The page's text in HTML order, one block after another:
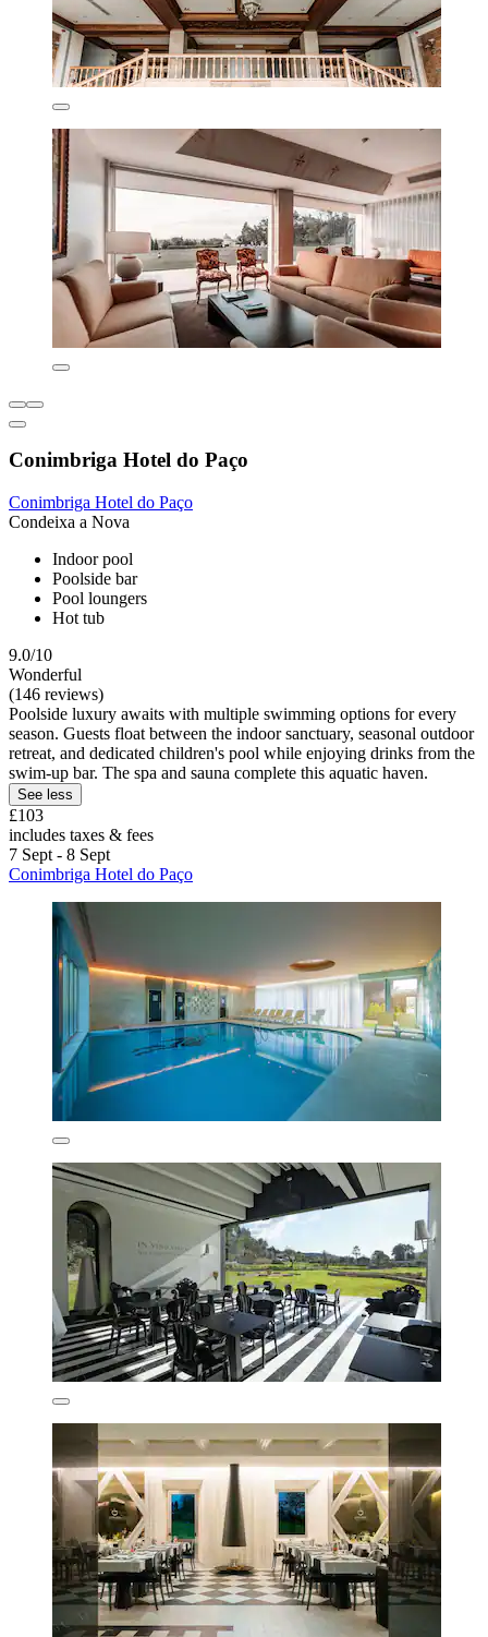
Conimbriga Hotel do Paço
Conimbriga Hotel do Paço
Condeixa a Nova
Indoor pool
Poolside bar
Pool loungers
Hot tub
9.0/10
Wonderful
(146 reviews)
Poolside luxury awaits with multiple swimming options for every
season. Guests float between the indoor sanctuary, seasonal outdoor
retreat, and dedicated children's pool while enjoying drinks from the
swim-up bar. The spa and sauna complete this aquatic haven.
See less
£103
includes taxes & fees
7 Sept - 8 Sept
Conimbriga Hotel do Paço